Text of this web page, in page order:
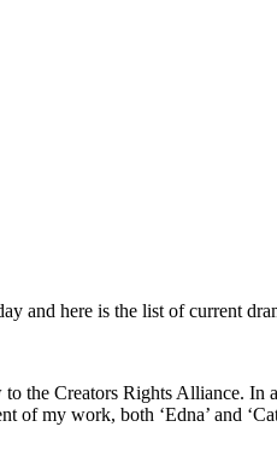
and here is the list of current
the Creators Rights Alliance.
of my work, both ‘Edna’ and